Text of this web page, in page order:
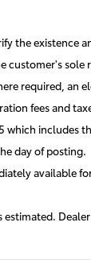
the existence
customer's
required, an
fees and
includes
day of posting.
available
estimated.